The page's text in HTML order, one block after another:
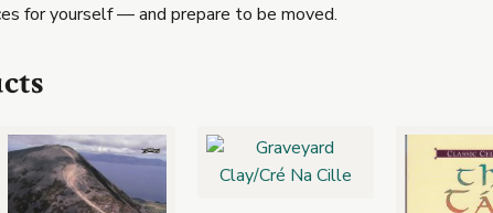
for yourself — and prepare to be moved.